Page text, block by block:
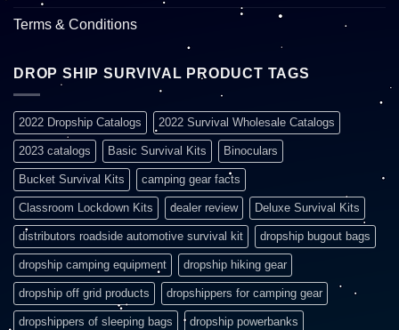
Terms & Conditions
DROP SHIP SURVIVAL PRODUCT TAGS
2022 Dropship Catalogs 2022 Survival Wholesale Catalogs
2023 catalogs Basic Survival Kits Binoculars
Bucket Survival Kits camping gear facts
Classroom Lockdown Kits dealer review Deluxe Survival Kits
distributors roadside automotive survival kit dropship bugout bags
dropship camping equipment dropship hiking gear
dropship off grid products dropshippers for camping gear
dropshippers of sleeping bags dropship powerbanks